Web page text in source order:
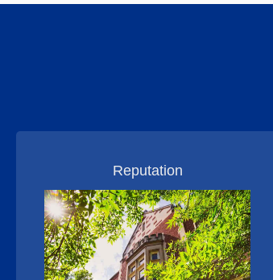
Reputation